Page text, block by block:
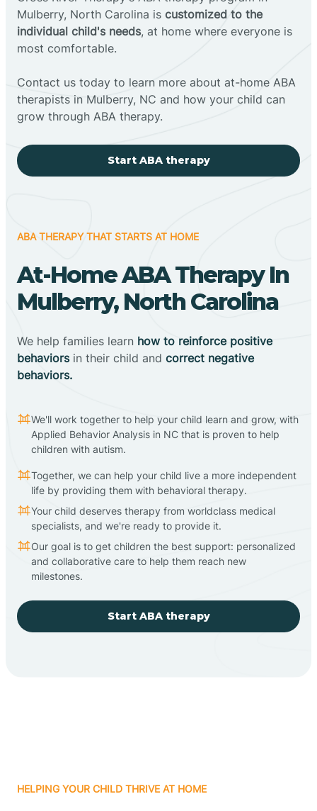
Mulberry, North Carolina is customized to the
individual child's needs, at home where everyone is
most comfortable.
Contact us today to learn more about at-home ABA
therapists in Mulberry, NC and how your child can
grow through ABA therapy.
Start ABA therapy
ABA THERAPY THAT STARTS AT HOME
At-Home ABA Therapy In
Mulberry, North Carolina
We help families learn how to reinforce positive
behaviorsin their child and correct negative
behaviors.
We'll work together to help your child learn and grow, with
Applied Behavior Analysis in NC that is proven to help
children with autism.
Together, we can help your child live a more independent
life by providing them with behavioral therapy.
Your child deserves therapy from worldclass medical
specialists, and we're ready to provide it.
Our goal is to get children the best support: personalized
and collaborative care to help them reach new
milestones.
Start ABA therapy
HELPING YOUR CHILD THRIVE AT HOME